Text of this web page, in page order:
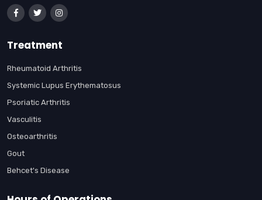
Treatment
Rheumatoid Arthritis
Systemic Lupus Erythematosus
Psoriatic Arthritis
Vasculitis
Osteoarthritis
Gout
Behcet's Disease